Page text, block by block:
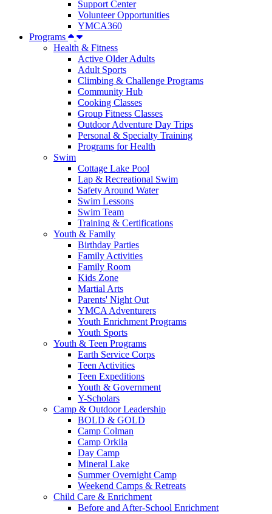
Support Center
Volunteer Opportunities
YMCA360
Programs
Health & Fitness
Active Older Adults
Adult Sports
Climbing & Challenge Programs
Community Hub
Cooking Classes
Group Fitness Classes
Outdoor Adventure Day Trips
Personal & Specialty Training
Programs for Health
Swim
Cottage Lake Pool
Lap & Recreational Swim
Safety Around Water
Swim Lessons
Swim Team
Training & Certifications
Youth & Family
Birthday Parties
Family Activities
Family Room
Kids Zone
Martial Arts
Parents' Night Out
YMCA Adventurers
Youth Enrichment Programs
Youth Sports
Youth & Teen Programs
Earth Service Corps
Teen Activities
Teen Expeditions
Youth & Government
Y-Scholars
Camp & Outdoor Leadership
BOLD & GOLD
Camp Colman
Camp Orkila
Day Camp
Mineral Lake
Summer Overnight Camp
Weekend Camps & Retreats
Child Care & Enrichment
Before and After-School Enrichment